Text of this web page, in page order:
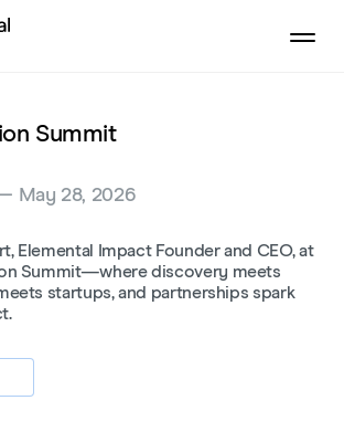
Summit
May 28, 2026
Elemental Impact Founder and CEO, at
Summit—where discovery meets
startups, and partnerships spark